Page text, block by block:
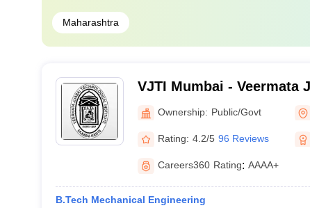
Maharashtra
VJTI Mumbai - Veermata
Institute, Mumbai
Ownership: Public/Govt
Rating: 4.2/5 96 Reviews
Careers360 Rating: AAAA+
B.Tech Mechanical Engineering